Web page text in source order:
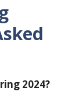
2024?